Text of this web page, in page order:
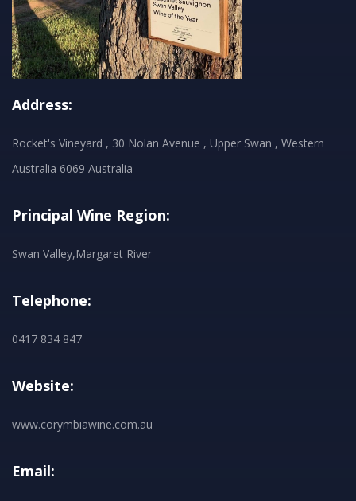
Address:
Rocket's Vineyard , 30 Nolan Avenue , Upper Swan , Western
Australia 6069 Australia
Principal Wine Region:
Swan Valley,Margaret River
Telephone:
0417 834 847
Website:
www.corymbiawine.com.au
Email: